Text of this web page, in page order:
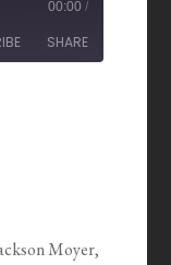
00:00 /
SHARE
Moyer,